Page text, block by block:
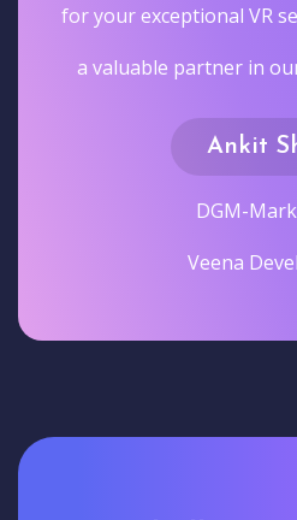
for your exceptional VR
a valuable partner in
Ankit
DGM-
Veena